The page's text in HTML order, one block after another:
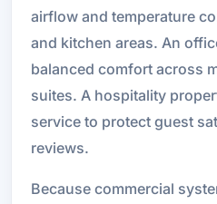
airflow and temperature
and kitchen areas. An
balanced comfort across
suites. A hospitality
service to protect guest
reviews.
Because commercial